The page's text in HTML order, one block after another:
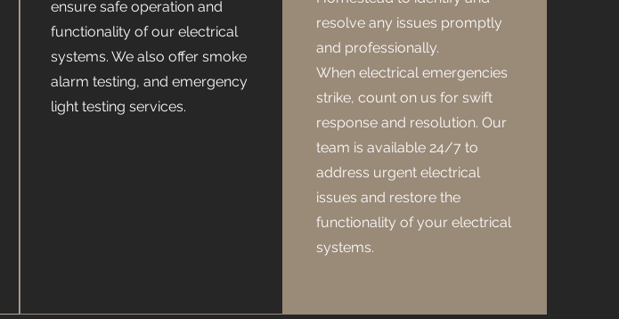
ensure safe operation and
functionality of our electrical
systems. We also offer smoke
alarm testing, and emergency
light testing services.
resolve any issues promptly
and professionally.
When electrical emergencies
strike, count on us for swift
response and resolution. Our
team is available 24/7 to
address urgent electrical
issues and restore the
functionality of your electrical
systems.